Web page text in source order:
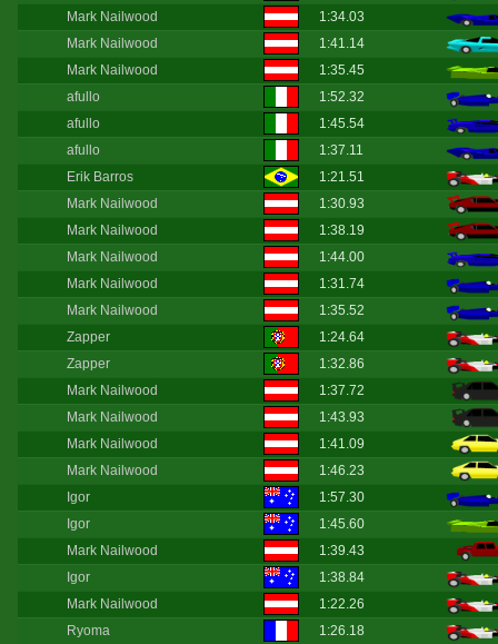
Mark Nailwood
1:34.03
Mark Nailwood
1:41.14
Mark Nailwood
1:35.45
afullo
1:52.32
afullo
1:45.54
afullo
1:37.11
Erik Barros
1:21.51
Mark Nailwood
1:30.93
Mark Nailwood
1:38.19
Mark Nailwood
1:44.00
Mark Nailwood
1:31.74
Mark Nailwood
1:35.52
Zapper
1:24.64
Zapper
1:32.86
Mark Nailwood
1:37.72
Mark Nailwood
1:43.93
Mark Nailwood
1:41.09
Mark Nailwood
1:46.23
Igor
1:57.30
Igor
1:45.60
Mark Nailwood
1:39.43
Igor
1:38.84
Mark Nailwood
1:22.26
Ryoma
1:26.18